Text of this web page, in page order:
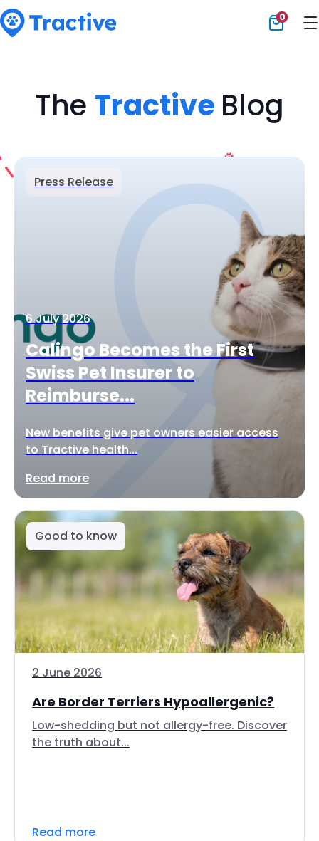
0
The Tractive Blog
Press Release
6 July 2026
Calingo Becomes the First
Swiss Pet Insurer to
Reimburse...
New benefits give pet owners easier access
to Tractive health...
Read more
Good to know
2 June 2026
Are Border Terriers Hypoallergenic?
Low-shedding but not allergy-free. Discover
the truth about...
Read more